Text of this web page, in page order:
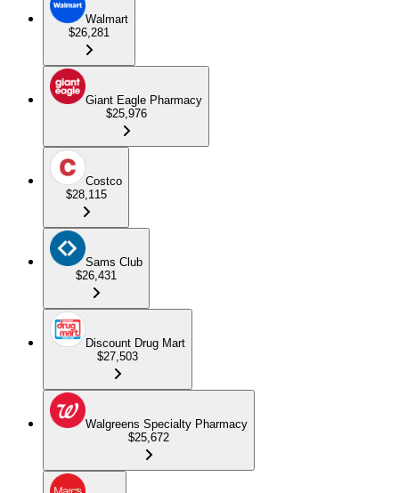
Walmart
$26,281
Giant Eagle Pharmacy
$25,976
Costco
$28,115
Sams Club
$26,431
Discount Drug Mart
$27,503
Walgreens Specialty Pharmacy
$25,672